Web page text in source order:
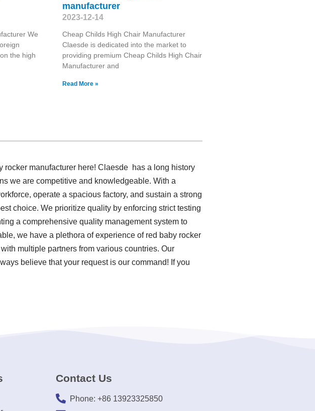
We
the high
manufacturer
2023-12-14
Cheap Childs High Chair Manufacturer
Claesde is dedicated into the market to
providing premium Cheap Childs High Chair
Manufacturer and
Read More »
rocker manufacturer here! Claesde has a long history
we are competitive and knowledgeable. With a
operate a spacious factory, and sustain a strong
choice. We prioritize quality by enforcing strict testing
a comprehensive quality management system to
we have a plethora of experience of red baby rocker
multiple partners from various countries. Our
believe that your request is our command! If you
Contact Us
Phone: +86 13923325850